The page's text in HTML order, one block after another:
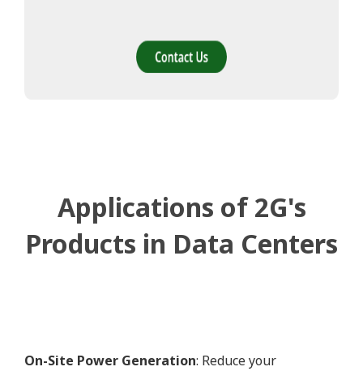
Applications of 2G's
Products in Data Centers
On-Site Power Generation: Reduce your